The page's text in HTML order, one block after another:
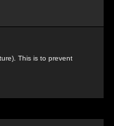
This is to prevent